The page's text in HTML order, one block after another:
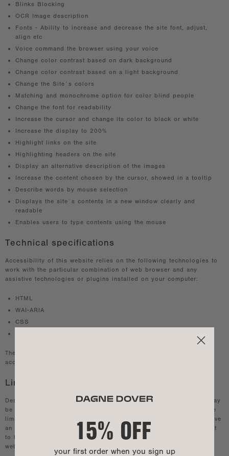
Blinks Blocking
OCR Image description
Fonts - Ability to increase and decrease the site font, adjust,
align etc
Voice command the browser using your voice
Change color contrast based on dark background
Change color contrast based on a light background
Change the Site`s colors
Matching and monochrome option for color blind people
Change the font for readability
Increase the cursor and change its color to black or white
Increase the display to 200%
Highlight links on the site
Highlighting headers on the site
Display an alternative description of the images
Increase the content chosen by the cursor, showed in a tooltip
Describe words by mouse selection
Displays the site`s contents in a new window clearly and
readable
Enables users to type contents using the mouse
Technical specifications
Accessibility of this website relies on the following technologies to
work with the particular combination of web browser and any
assistive technologies or plugins installed on your computer:
HTML
WAI-ARIA
CSS
These technologies are relied upon for conformance with the
accessibility standards used.
Limitations, alternatives and disclaimers
Despite our efforts to ensure accessibility of this website, there may
be some limitations. Below is a description of known and possible
limitations, and potential solutions. Please contact us if you observe
an issue not listed below. Using the accessibility widget is subject
to the our
which can be found at the company's
website.
15% OFF
your first order when you sign up